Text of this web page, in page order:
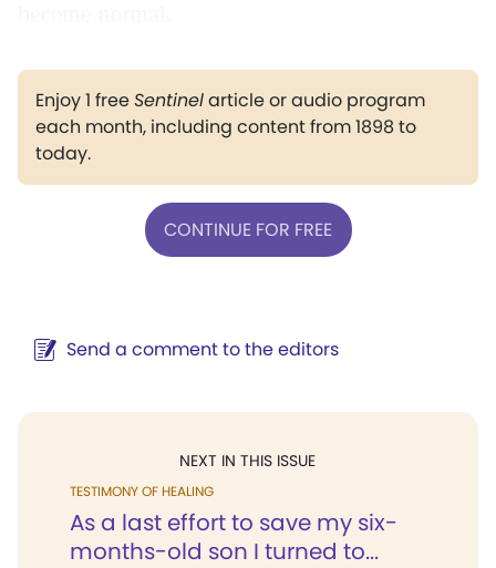
Enjoy 1 freeSentinelarticle or audio program
each month, including content from 1898 to
today.
CONTINUE FOR FREE
Send a comment to the editors
NEXT IN THIS ISSUE
TESTIMONY OF HEALING
As a last effort to save my six-
months-old son I turned to...